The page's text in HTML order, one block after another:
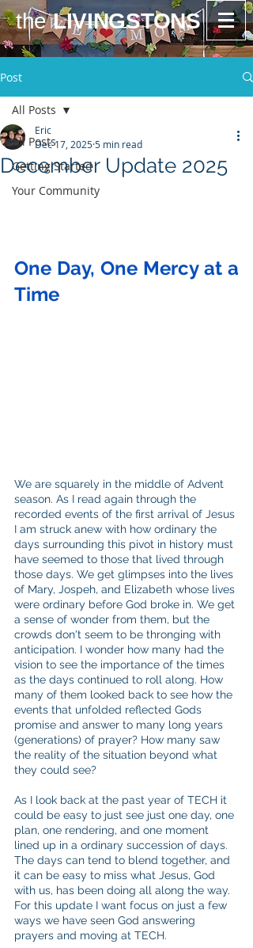
theLIVINGSTONS
Post
All Posts
Getting Started
Your Community
All Posts
December Update 2025
Eric
Dec 17, 20255 min read
One Day, One Mercy at a
Time
We are squarely in the middle of Advent
season. As I read again through the
recorded events of the first arrival of Jesus
I am struck anew with how ordinary the
days surrounding this pivot in history must
have seemed to those that lived through
those days. We get glimpses into the lives
of Mary, Jospeh, and Elizabeth whose lives
were ordinary before God broke in. We get
a sense of wonder from them, but the
crowds don't seem to be thronging with
anticipation. I wonder how many had the
vision to see the importance of the times
as the days continued to roll along. How
many of them looked back to see how the
events that unfolded reflected Gods
promise and answer to many long years
(generations) of prayer? How many saw
the reality of the situation beyond what
they could see?
As I look back at the past year of TECH it
could be easy to just see just one day, one
plan, one rendering, and one moment
lined up in a ordinary succession of days.
The days can tend to blend together, and
it can be easy to miss what Jesus, God
with us, has been doing all along the way.
For this update I want focus on just a few
ways we have seen God answering
prayers and moving at TECH.